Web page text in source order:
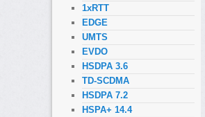
1xRTT
EDGE
UMTS
EVDO
HSDPA 3.6
TD-SCDMA
HSDPA 7.2
HSPA+ 14.4